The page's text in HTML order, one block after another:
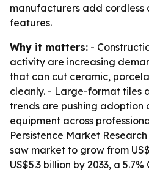
manufacturers add
features.
Why it matters: -
activity are increasing
that can cut ceramic,
cleanly. - Large-format tiles
trends are pushing
equipment across
Persistence Market
saw market to grow from
US$5.3 billion by 2033, a 5.7%